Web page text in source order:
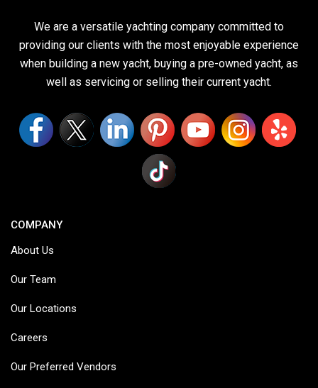
We are a versatile yachting company committed to
providing our clients with the most enjoyable experience
when building a new yacht, buying a pre-owned yacht, as
well as servicing or selling their current yacht.
COMPANY
About Us
Our Team
Our Locations
Careers
Our Preferred Vendors